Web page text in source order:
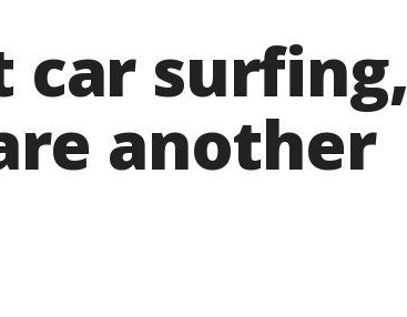
surfing,
another